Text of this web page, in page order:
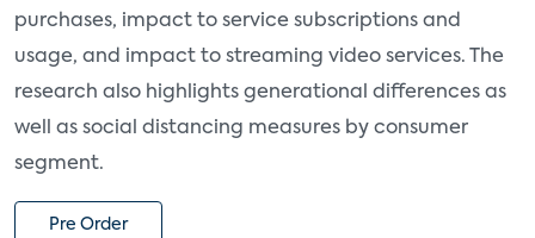
purchases, impact to service subscriptions and
usage, and impact to streaming video services. The
research also highlights generational differences as
well as social distancing measures by consumer
segment.
Pre Order